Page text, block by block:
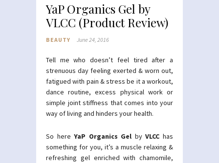
YaP Organics Gel by
VLCC (Product Review)
BEAUTY June 24, 2016
Tell me who doesn’t feel tired after a
strenuous day feeling exerted & worn out,
fatigued with pain & stress be it a workout,
dance routine, excess physical work or
simple joint stiffness that comes into your
way of living and hinders your health.
So hereYaP Organics Gel byVLCChas
something for you, it’s a muscle relaxing &
refreshing gel enriched with chamomile,